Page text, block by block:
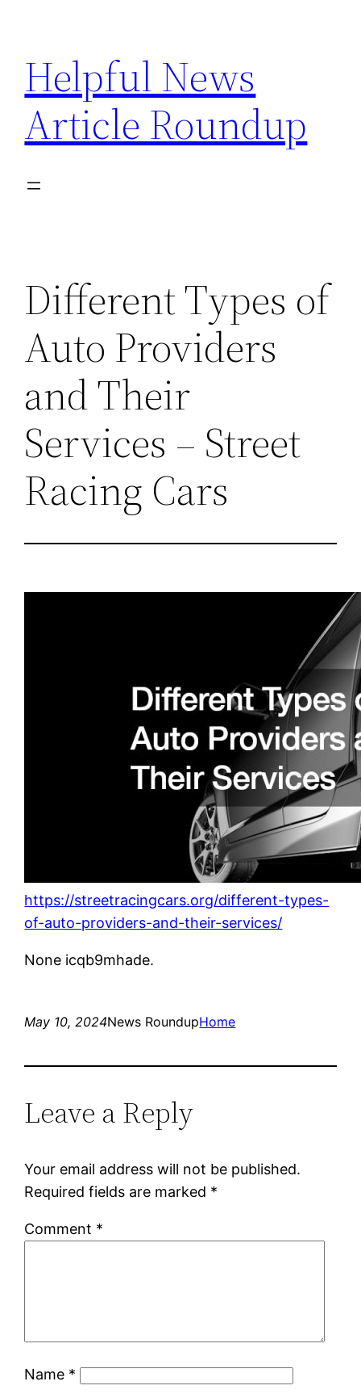
content
Helpful News
Article Roundup
Different Types of
Auto Providers
and Their
Services – Street
Racing Cars
https://streetracingcars.org/different-types-
of-auto-providers-and-their-services/
None icqb9mhade.
May 10, 2024News RoundupHome
Leave a Reply
Your email address will not be published.
Required fields are marked *
Comment *
Name *